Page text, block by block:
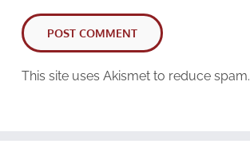
This site uses Akismet to reduce spam.